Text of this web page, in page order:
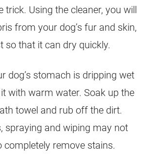
trick. Using the cleaner, you will
from your dog’s fur and skin,
so that it can dry quickly.
dog’s stomach is dripping wet
with warm water. Soak up the
towel and rub off the dirt.
spraying and wiping may not
completely remove stains.